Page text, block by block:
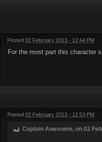
Posted 02 February 2013 - 12:44 PM
For the most part this character
Posted 02 February 2013 - 12:53 PM
Captain Awesome, on 02